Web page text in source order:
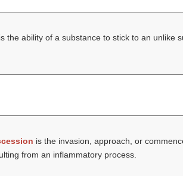
is the ability of a substance to stick to an unlike
is the invasion, approach, or
from an inflammatory process.